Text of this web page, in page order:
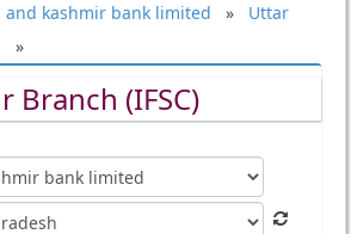
and kashmir bank limited » Uttar
»
Branch (IFSC)